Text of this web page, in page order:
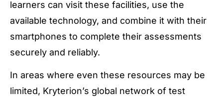
learners can visit these facilities, use the
available technology, and combine it with their
smartphones to complete their assessments
securely and reliably.
In areas where even these resources may be
limited, Kryterion’s global network of test